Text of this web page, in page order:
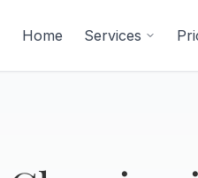
Home
Services